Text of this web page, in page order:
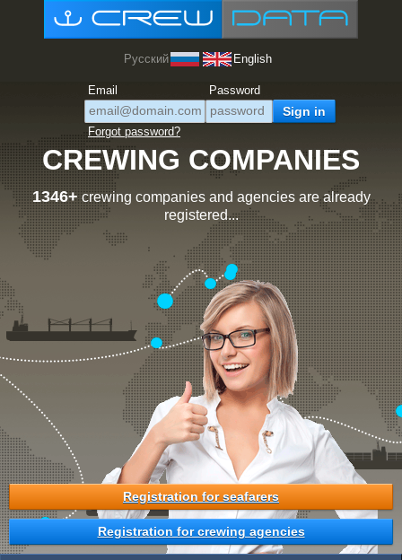
Русский English
Email Password
Forgot password?
CREWING COMPANIES
1346+crewing companies and agencies are already
registered...
Registration for seafarers
Registration for crewing agencies